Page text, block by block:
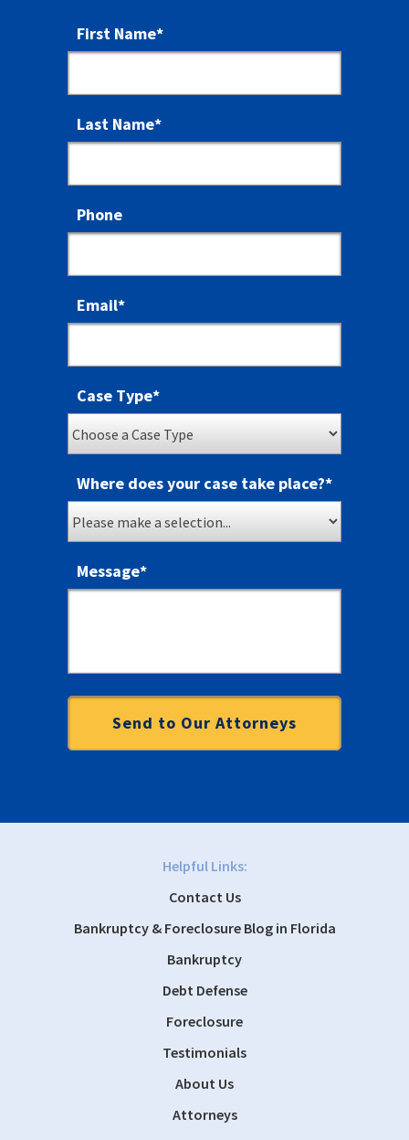
First Name*
Last Name*
Phone
Email*
Case Type*
Where does your case take place?*
Message*
Helpful Links:
Contact Us
Bankruptcy & Foreclosure Blog in Florida
Bankruptcy
Debt Defense
Foreclosure
Testimonials
About Us
Attorneys